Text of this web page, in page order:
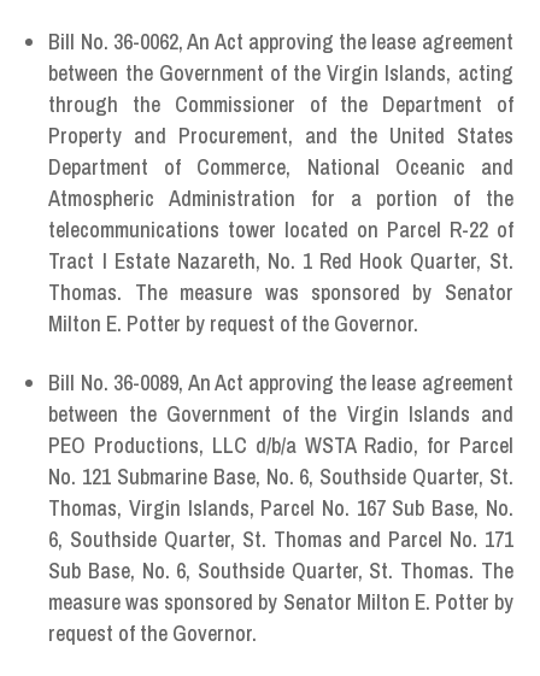
Bill No. 36-0062, An Act approving the lease agreement
between the Government of the Virgin Islands, acting
through the Commissioner of the Department of
Property and Procurement, and the United States
Department of Commerce, National Oceanic and
Atmospheric Administration for a portion of the
telecommunications tower located on Parcel R-22 of
Tract I Estate Nazareth, No. 1 Red Hook Quarter, St.
Thomas. The measure was sponsored by Senator
Milton E. Potter by request of the Governor.
Bill No. 36-0089, An Act approving the lease agreement
between the Government of the Virgin Islands and
PEO Productions, LLC d/b/a WSTA Radio, for Parcel
No. 121 Submarine Base, No. 6, Southside Quarter, St.
Thomas, Virgin Islands, Parcel No. 167 Sub Base, No.
6, Southside Quarter, St. Thomas and Parcel No. 171
Sub Base, No. 6, Southside Quarter, St. Thomas. The
measure was sponsored by Senator Milton E. Potter by
request of the Governor.